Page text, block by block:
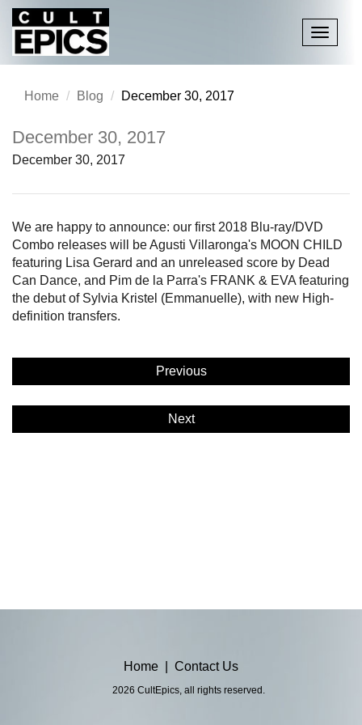
Toggle
Home Blog December 30, 2017
December 30, 2017
December 30, 2017
We are happy to announce: our first 2018 Blu-ray/DVD
Combo releases will be Agusti Villaronga's MOON CHILD
featuring Lisa Gerard and an unreleased score by Dead
Can Dance, and Pim de la Parra's FRANK & EVA featuring
the debut of Sylvia Kristel (Emmanuelle), with new High-
definition transfers.
Previous
Next
Home Contact Us
2026 CultEpics, all rights reserved.